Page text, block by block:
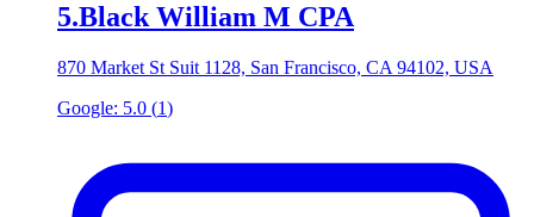
5.Black William M CPA
870 Market St Suit 1128, San Francisco, CA 94102, USA
Google: 5.0 (1)